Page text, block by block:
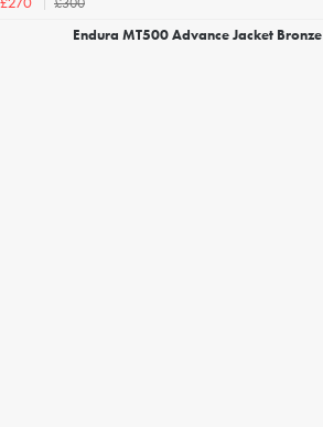
£270
Endura MT500 Advance Jacket Bronze